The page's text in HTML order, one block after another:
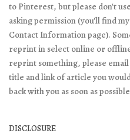
to Pinterest, but please don't
asking permission (you'll find
Contact Information page).
reprint in select online or
reprint something, please
title and link of article you
back with you as soon as
DISCLOSURE